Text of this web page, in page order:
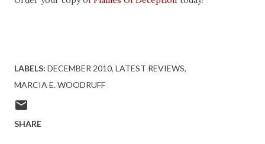
LABELS: DECEMBER 2010 LATEST REVIEWS
MARCIA E. WOODRUFF
SHARE